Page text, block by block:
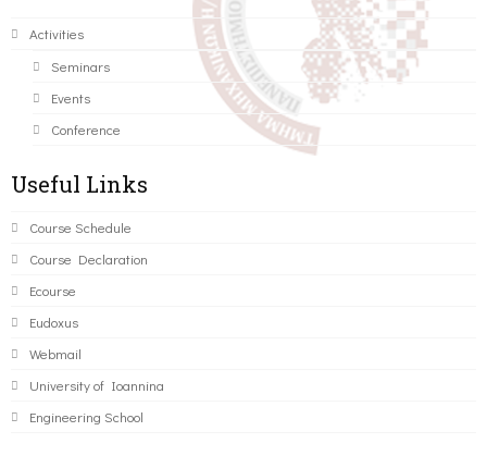
Activities
Seminars
Events
Conference
Useful Links
Course Schedule
Course Declaration
Ecourse
Eudoxus
Webmail
University of Ioannina
Engineering School